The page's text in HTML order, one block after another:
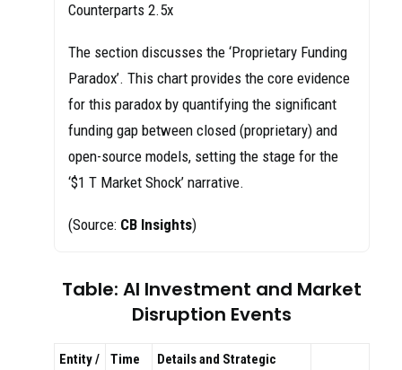
Counterparts 2.5x
The section discusses the ‘Proprietary Funding
Paradox’. This chart provides the core evidence
for this paradox by quantifying the significant
funding gap between closed (proprietary) and
open-source models, setting the stage for the
‘$1 T Market Shock’ narrative.
(Source: CB Insights)
Table: AI Investment and Market
Disruption Events
Entity /
Time
Details and Strategic